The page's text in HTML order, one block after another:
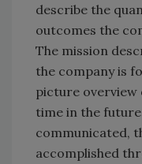
describe the
outcomes the
The mission
the company is
picture overview
time in the
communicated,
accomplished